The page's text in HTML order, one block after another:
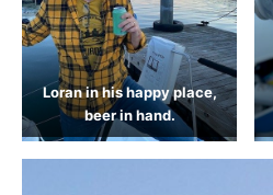
Loran in his happy place,
beer in hand.